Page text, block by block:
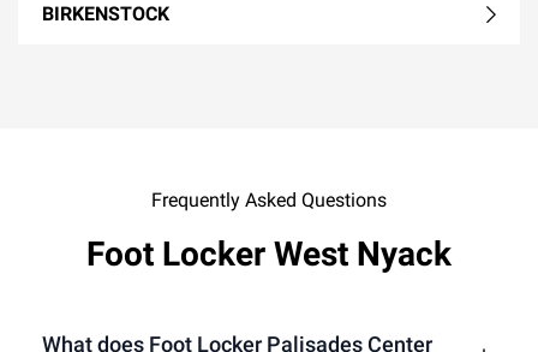
BIRKENSTOCK
Frequently Asked Questions
Foot Locker West Nyack
What does Foot Locker Palisades Center